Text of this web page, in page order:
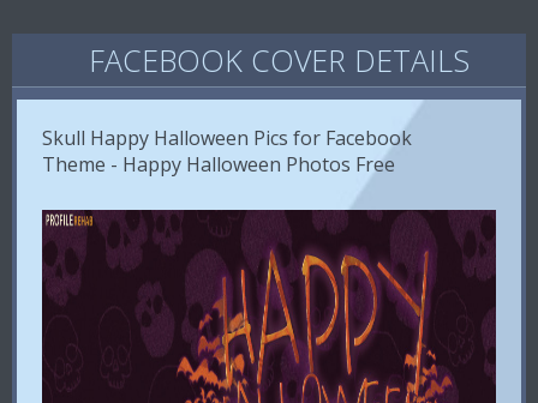
FACEBOOK COVER DETAILS
Skull Happy Halloween Pics for Facebook
Theme - Happy Halloween Photos Free